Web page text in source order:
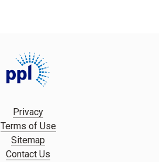
Privacy
Terms of Use
Sitemap
Contact Us